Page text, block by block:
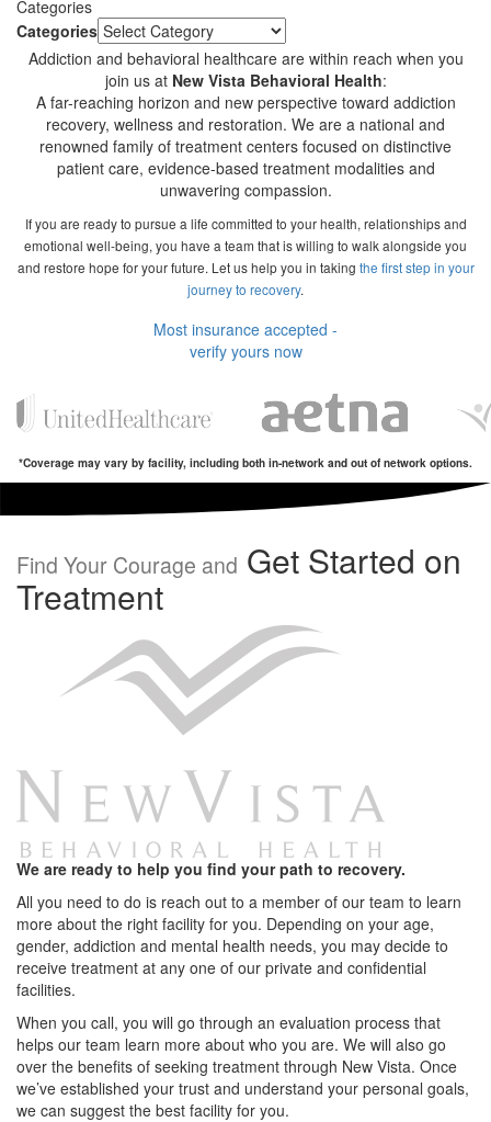
Categories
Categories
Addiction and behavioral healthcare are within reach when you
join us at New Vista Behavioral Health:
A far-reaching horizon and new perspective toward addiction
recovery, wellness and restoration. We are a national and
renowned family of treatment centers focused on distinctive
patient care, evidence-based treatment modalities and
unwavering compassion.
If you are ready to pursue a life committed to your health, relationships and
emotional well-being, you have a team that is willing to walk alongside you
and restore hope for your future. Let us help you in taking the first step in your
journey to recovery.
Most insurance accepted -
verify yours now
*Coverage may vary by facility, including both in-network and out of network options.
Find Your Courage and Get Started on
Treatment
We are ready to help you find your path to recovery.
All you need to do is reach out to a member of our team to learn
more about the right facility for you. Depending on your age,
gender, addiction and mental health needs, you may decide to
receive treatment at any one of our private and confidential
facilities.
When you call, you will go through an evaluation process that
helps our team learn more about who you are. We will also go
over the benefits of seeking treatment through New Vista. Once
we’ve established your trust and understand your personal goals,
we can suggest the best facility for you.